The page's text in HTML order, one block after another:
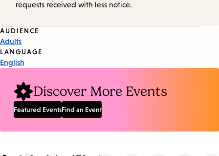
requests received with less notice.
Event
Tags
AUDIENCE
Adults
LANGUAGE
English
Discover More Events
Featured EventsFind an Event